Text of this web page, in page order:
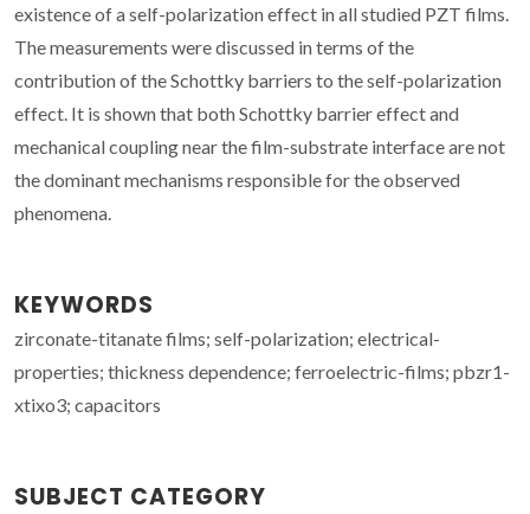
existence of a self-polarization effect in all studied PZT films.
The measurements were discussed in terms of the
contribution of the Schottky barriers to the self-polarization
effect. It is shown that both Schottky barrier effect and
mechanical coupling near the film-substrate interface are not
the dominant mechanisms responsible for the observed
phenomena.
KEYWORDS
zirconate-titanate films; self-polarization; electrical-
properties; thickness dependence; ferroelectric-films; pbzr1-
xtixo3; capacitors
SUBJECT CATEGORY